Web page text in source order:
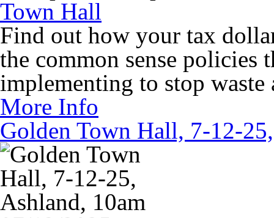
Town Hall
Find out how your tax
the common sense policies
implementing to stop waste
More Info
Golden Town Hall, 7-12-